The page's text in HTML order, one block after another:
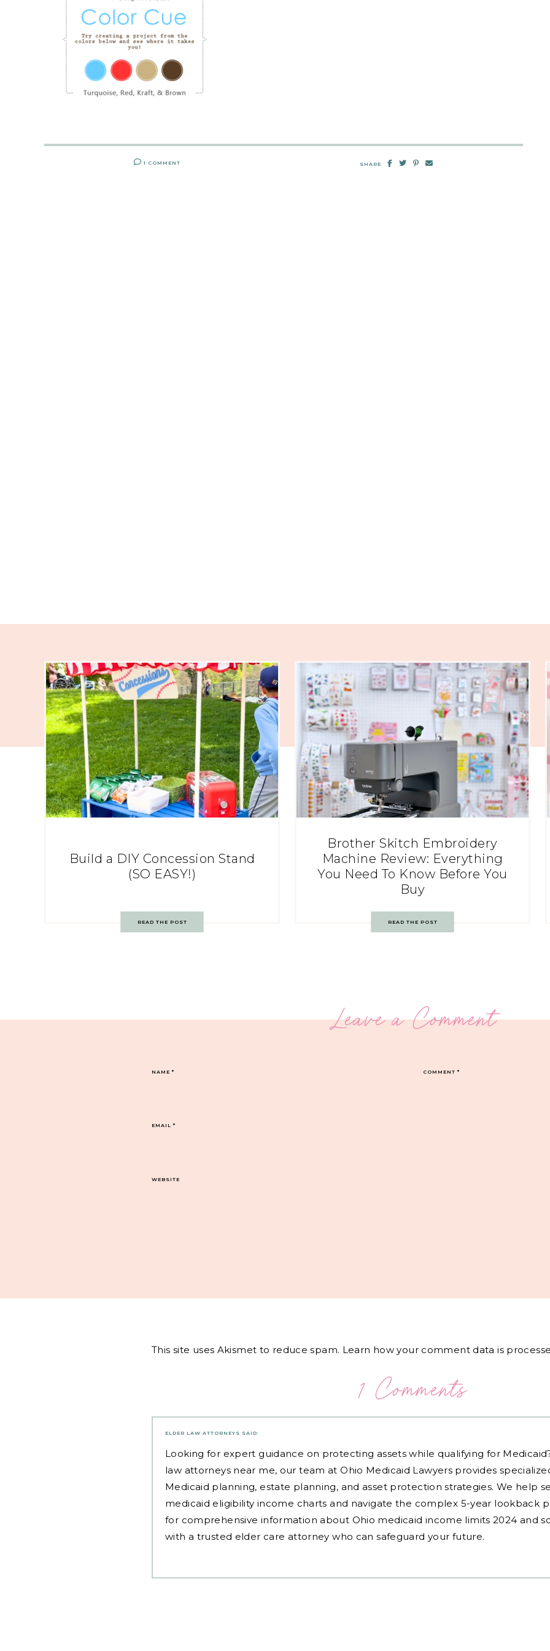
1 COMMENT SHARE
Build a DIY Concession Stand
(SO EASY!)
READ THE POST
Brother Skitch Embroidery
Machine Review: Everything
You Need To Know Before You
Buy
READ THE POST
Leave a Comment
COMMENT*
NAME*
EMAIL*
WEBSITE
This site uses Akismet to reduce spam. Learn how your comment data is
1 Comments
ELDER LAW ATTORNEYS SAID:
Looking for expert guidance on protecting assets while qualifying for
law attorneys near me, our team at Ohio Medicaid Lawyers provides
Medicaid planning, estate planning, and asset protection strategies. We help
medicaid eligibility income charts and navigate the complex 5-year lookback
for comprehensive information about Ohio medicaid income limits 2024 and
with a trusted elder care attorney who can safeguard your future.